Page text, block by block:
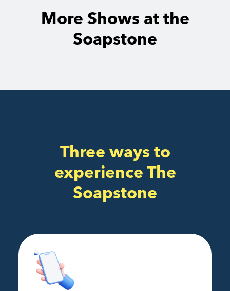
More Shows at the
Soapstone
Three ways to
experience The
Soapstone